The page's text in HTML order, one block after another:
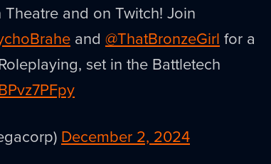
and on Twitch! Join
and @ThatBronzeGirl for a
set in the Battletech
December 2, 2024